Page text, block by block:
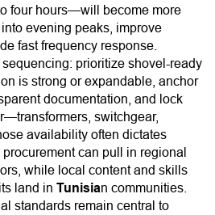
four hours—will become more
evening peaks, improve
fast frequency response.
prioritize shovel-ready
is strong or expandable, anchor
documentation, and lock
switchgear,
availability often dictates
can pull in regional
while local content and skills
land in Tunisian communities.
standards remain central to